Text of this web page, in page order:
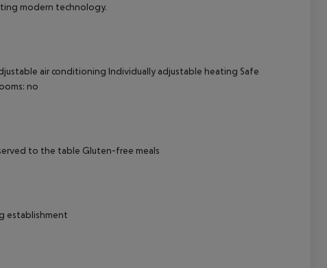
modern technology.
air conditioning Individually adjustable heating Safe
no
to the table Gluten-free meals
establishment
Accept All